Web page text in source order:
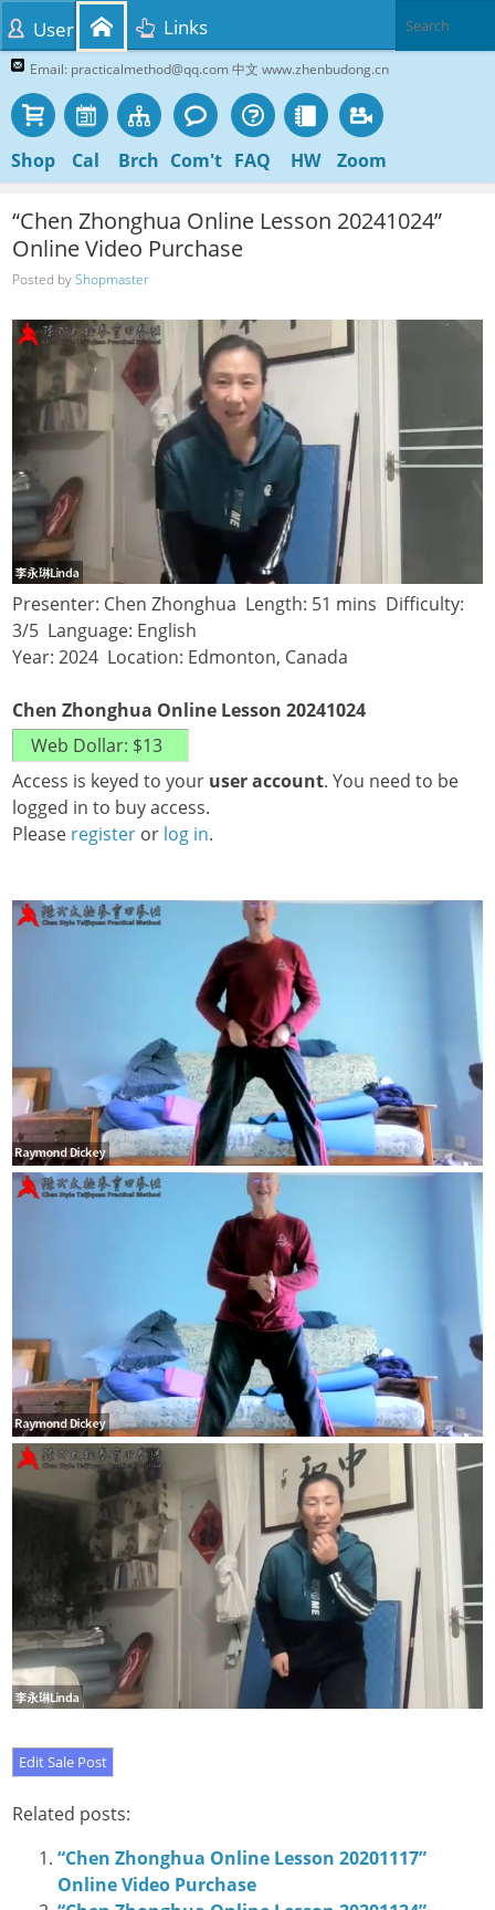
Email: practicalmethod@qq.com 中文 www.zhenbudong.cn
Shop Cal Brch Com't FAQ HW Zoom
User Links
“Chen Zhonghua Online Lesson 20241024”
Online Video Purchase
Posted byShopmaster
Presenter: Chen Zhonghua Length: 51 mins Difficulty:
3/5 Language: English
Year: 2024 Location: Edmonton, Canada
Chen Zhonghua Online Lesson 20241024
Access is keyed to your user account. You need to be
logged in to buy access.
Please register or log in.
Related posts:
“Chen Zhonghua Online Lesson 20201117”
Online Video Purchase